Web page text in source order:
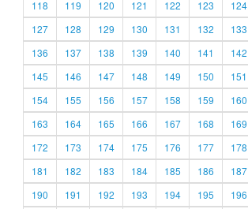
118
119 120 121 122 123 124
127
128 129 130 131 132 133
136
137 138 139 140 141 142
145
146 147 148 149 150 151
154
155 156 157 158 159 160
163
164 165 166 167 168 169
172
173 174 175 176 177 178
181
182 183 184 185 186 187
190
191 192 193 194 195 196